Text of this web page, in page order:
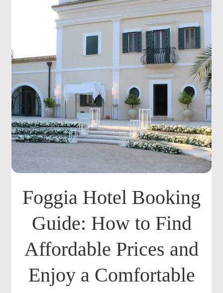
Foggia Hotel Booking
Guide: How to Find
Affordable Prices and
Enjoy a Comfortable